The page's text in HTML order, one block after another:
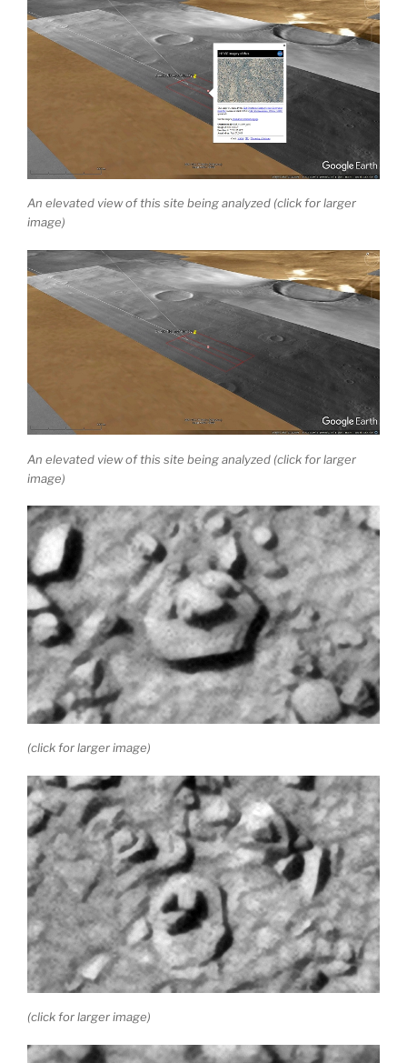
An elevated view of this site being analyzed (click for larger
image)
An elevated view of this site being analyzed (click for larger
image)
(click for larger image)
(click for larger image)